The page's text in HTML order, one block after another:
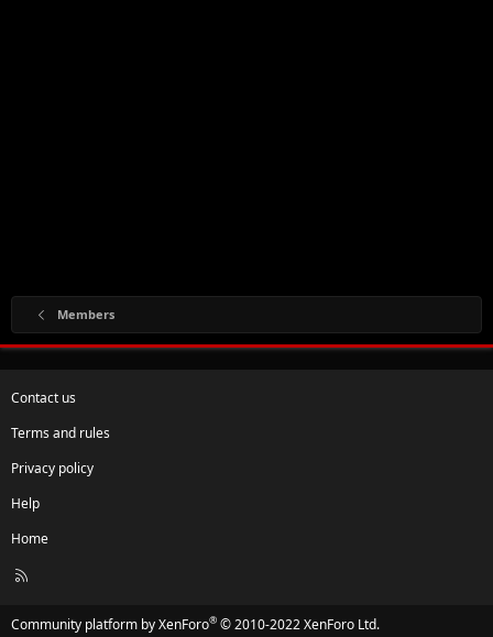
Members
Contact us
Terms and rules
Privacy policy
Help
Home
R
Community platform by XenForo® © 2010-2022 XenForo Ltd.